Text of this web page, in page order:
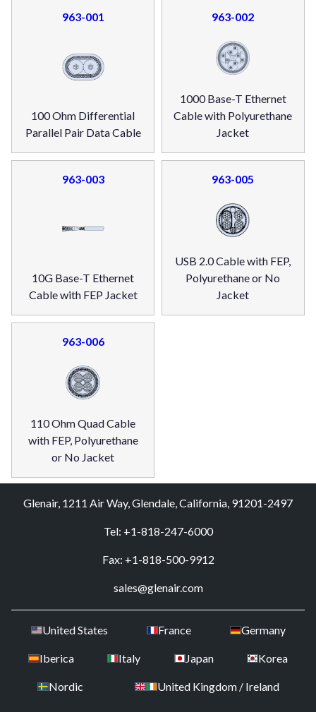
963-001
100 Ohm Differential
Parallel Pair Data Cable
963-002
1000 Base-T Ethernet
Cable with Polyurethane
Jacket
963-003
10G Base-T Ethernet
Cable with FEP Jacket
963-005
USB 2.0 Cable with FEP,
Polyurethane or No
Jacket
963-006
110 Ohm Quad Cable
with FEP, Polyurethane
or No Jacket
Glenair, 1211 Air Way, Glendale, California, 91201-2497
Tel: +1-818-247-6000
Fax: +1-818-500-9912
sales@glenair.com
United States France Germany
Iberica Italy Japan Korea
Nordic United Kingdom / Ireland